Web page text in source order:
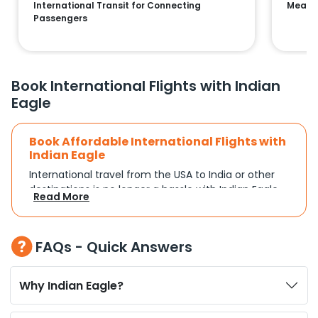
International Transit for Connecting
Passengers
Book International Flights with Indian
Eagle
Book Affordable International Flights with
Indian Eagle
International travel from the USA to India or other
destinations is no longer a hassle with Indian Eagle.
Whether you're traveling for a family reunion,
business commitments, or a vacation, you can
schedule and travel preferences. With a focus on
convenience and budget, Indian Eagle turns
complex travel booking into a smooth experience.
Plan Your Trip with Flexible Flight Options
Read More
FAQs - Quick Answers
Why Indian Eagle?